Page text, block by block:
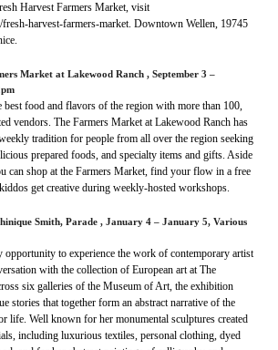
Harvest Farmers Market, visit
harvest-farmers-market. Downtown Wellen, 19745
Market at Lakewood Ranch , September 3 –
best food and flavors of the region with more than 100,
vendors. The Farmers Market at Lakewood Ranch has
tradition for people from all over the region seeking
prepared foods, and specialty items and gifts. Aside
can shop at the Farmers Market, find your flow in a free
get creative during weekly-hosted workshops.
Smith, Parade , January 4 – January 5, Various
opportunity to experience the work of contemporary artist
with the collection of European art at The
six galleries of the Museum of Art, the exhibition
stories that together form an abstract narrative of the
life. Well known for her monumental sculptures created
including luxurious textiles, personal clothing, dyed